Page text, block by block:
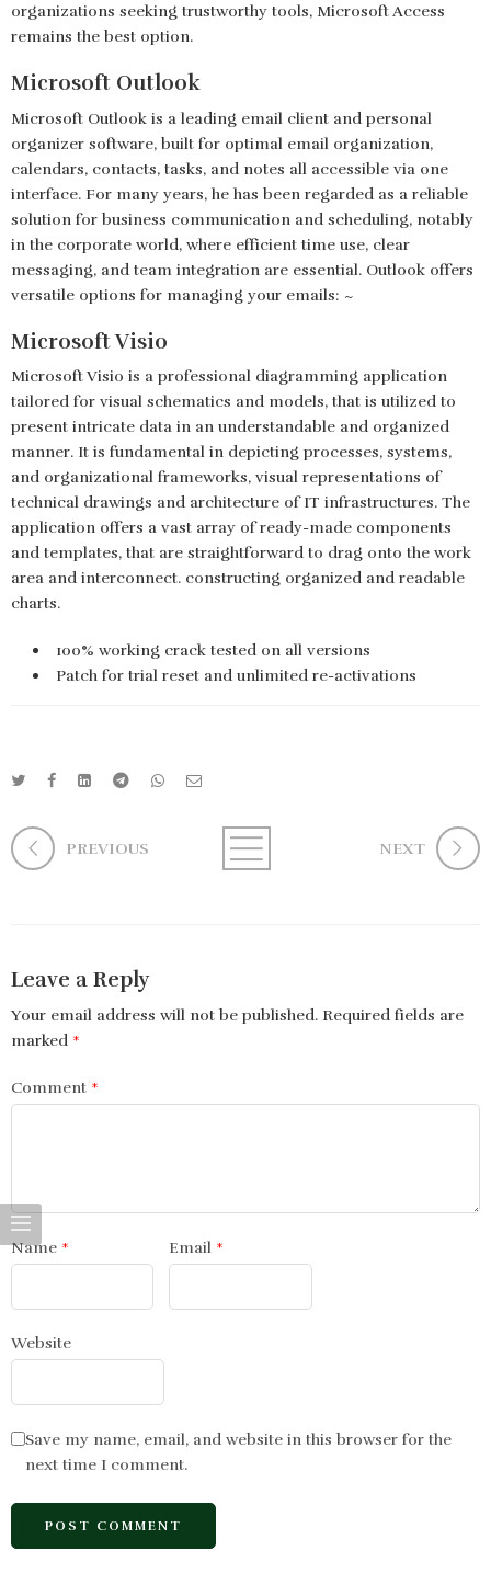
organizations seeking trustworthy tools, Microsoft Access
remains the best option.
Microsoft Outlook
Microsoft Outlook is a leading email client and personal
organizer software, built for optimal email organization,
calendars, contacts, tasks, and notes all accessible via one
interface. For many years, he has been regarded as a reliable
solution for business communication and scheduling, notably
in the corporate world, where efficient time use, clear
messaging, and team integration are essential. Outlook offers
versatile options for managing your emails: ~
Microsoft Visio
Microsoft Visio is a professional diagramming application
tailored for visual schematics and models, that is utilized to
present intricate data in an understandable and organized
manner. It is fundamental in depicting processes, systems,
and organizational frameworks, visual representations of
technical drawings and architecture of IT infrastructures. The
application offers a vast array of ready-made components
and templates, that are straightforward to drag onto the work
area and interconnect. constructing organized and readable
charts.
100% working crack tested on all versions
Patch for trial reset and unlimited re-activations
PREVIOUS NEXT
Leave a Reply
Your email address will not be published. Required fields are
marked *
Comment *
Name * Email *
Website
Save my name, email, and website in this browser for the
next time I comment.